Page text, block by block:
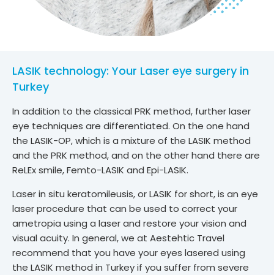
LASIK technology: Your Laser eye surgery in
Turkey
In addition to the classical PRK method, further laser
eye techniques are differentiated. On the one hand
the LASIK-OP, which is a mixture of the LASIK method
and the PRK method, and on the other hand there are
ReLEx smile, Femto-LASIK and Epi-LASIK.
Laser in situ keratomileusis, or LASIK for short, is an eye
laser procedure that can be used to correct your
ametropia using a laser and restore your vision and
visual acuity. In general, we at Aestehtic Travel
recommend that you have your eyes lasered using
the LASIK method in Turkey if you suffer from severe